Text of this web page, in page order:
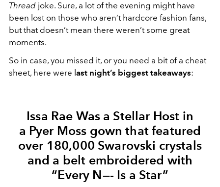
Thread joke. Sure, a lot of the evening might have
been lost on those who aren’t hardcore fashion fans,
but that doesn’t mean there weren’t some great
moments.
So in case, you missed it, or you need a bit of a cheat
sheet, here were l ast night’s biggest takeaways:
Issa Rae Was a Stellar Host in
a Pyer Moss gown that featured
over 180,000 Swarovski crystals
and a belt embroidered with
“Every N—- Is a Star”​​​